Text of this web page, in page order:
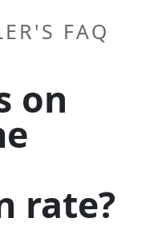
FAQ
on
rate?